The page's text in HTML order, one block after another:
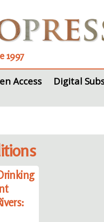
1997
Access Digital